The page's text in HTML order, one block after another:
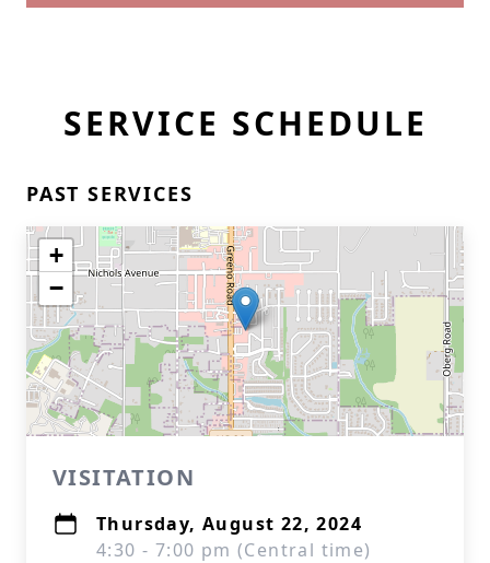
SERVICE SCHEDULE
PAST SERVICES
+
−
VISITATION
Thursday, August 22, 2024
4:30 - 7:00 pm (Central time)